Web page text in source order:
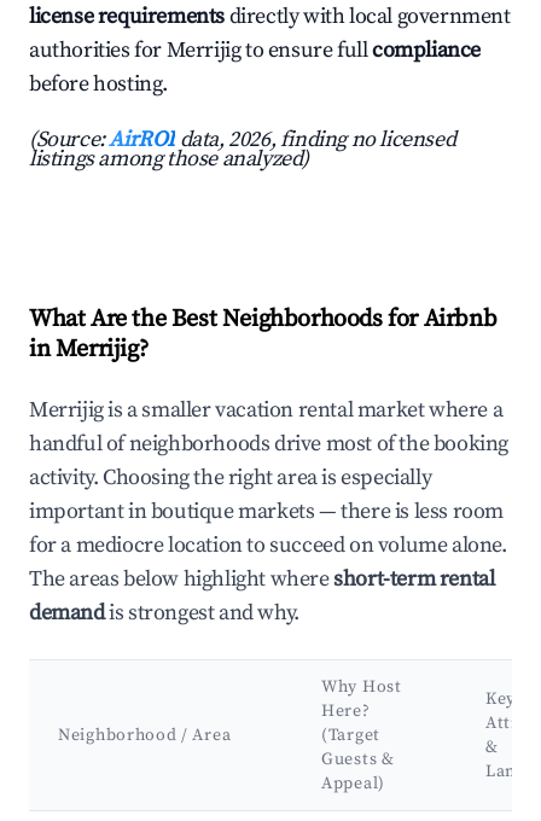
license requirementsdirectly with local government
authorities for Merrijig to ensure fullcompliance
before hosting.
(Source:AirROI data, 2026, finding no licensed
listings among those analyzed)
What Are the Best Neighborhoods for Airbnb
in Merrijig?
Merrijig is a smaller vacation rental market where a
handful of neighborhoods drive most of the booking
activity. Choosing the right area is especially
important in boutique markets — there is less room
for a mediocre location to succeed on volume alone.
The areas below highlight whereshort-term rental
demandis strongest and why.
Neighborhood / Area
Why Host
Here?
(Target
Guests &
Appeal)
Key
&